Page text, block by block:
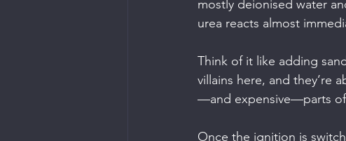
mostly deionised water
urea reacts almost
Think of it like adding
villains here, and they’re
—and expensive—parts of
Once the ignition is